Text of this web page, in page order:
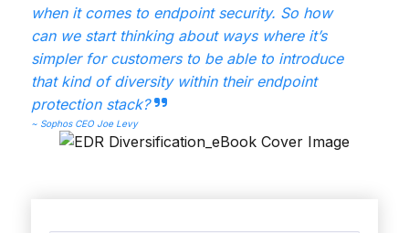
when it comes to endpoint security. So how
can we start thinking about ways where it’s
simpler for customers to be able to introduce
that kind of diversity within their endpoint
protection stack?
~ Sophos CEO Joe Levy